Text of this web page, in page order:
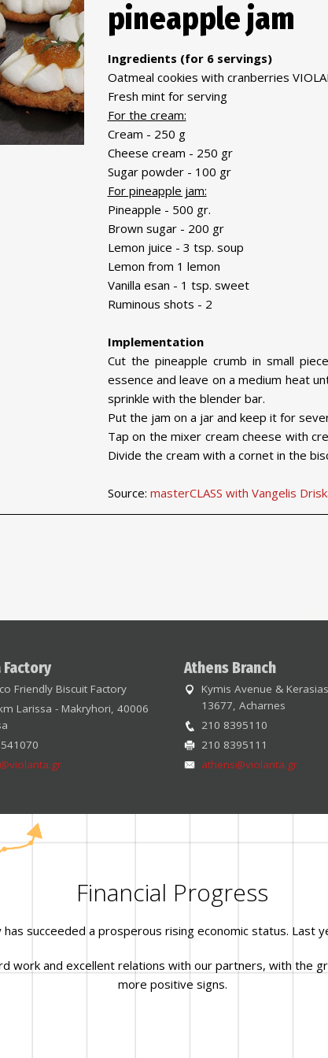
pineapple jam
Ingredients (for 6 servings)
Oatmeal cookies with cranberries
Fresh mint for serving
For the cream:
Cream - 250 g
Cheese cream - 250 gr
Sugar powder - 100 gr
For pineapple jam:
Pineapple - 500 gr.
Brown sugar - 200 gr
Lemon juice - 3 tsp. soup
Lemon from 1 lemon
Vanilla esan - 1 tsp. sweet
Ruminous shots - 2
Implementation
Cut the pineapple crumb in small
essence and leave on a medium heat
sprinkle with the blender bar.
Put the jam on a jar and keep it for
Tap on the mixer cream cheese with
Divide the cream with a cornet in the
Source: masterCLASS with Vangelis
Factory
Friendly Biscuit Factory
Larissa - Makryhori, 40006
Athens Branch
Kymis Avenue &
13677, Acharnes
210 8395110
210 8395111
athens@violanta.gr
Financial Progress
succeeded a prosperous rising economic status. Last
work and excellent relations with our partners, with the
more positive signs.